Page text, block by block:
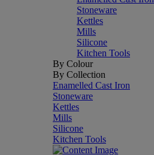
Stoneware
Kettles
Mills
Silicone
Kitchen Tools
By Colour
By Collection
Enamelled Cast Iron
Stoneware
Kettles
Mills
Silicone
Kitchen Tools